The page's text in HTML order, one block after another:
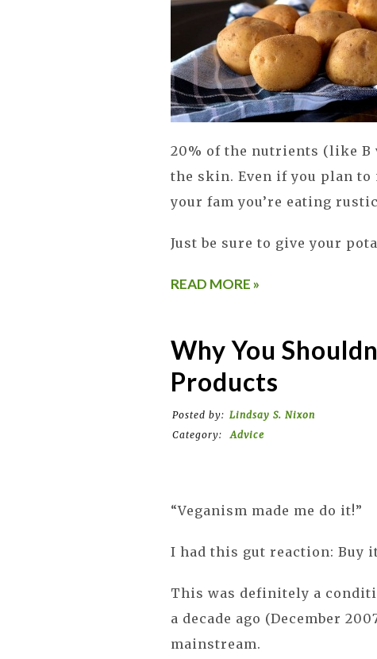
20% of the nutrients (like B
the skin. Even if you plan to
your fam you’re eating
Just be sure to give your
READ MORE »
Why You
Products
Posted by: Lindsay S. Nixon
Category:
Advice
“Veganism made me do it!”
I had this gut reaction: Buy
This was definitely a
a decade ago (December
mainstream.